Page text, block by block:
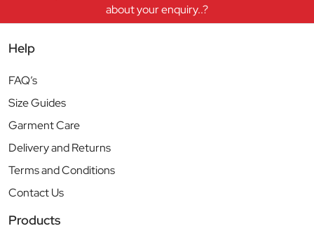
about your enquiry..?
Help
FAQ’s
Size Guides
Garment Care
Delivery and Returns
Terms and Conditions
Contact Us
Products